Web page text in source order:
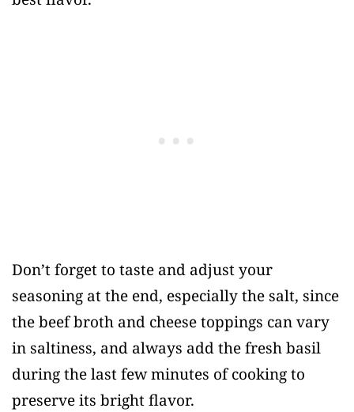
Don’t forget to taste and adjust your
seasoning at the end, especially the salt, since
the beef broth and cheese toppings can vary
in saltiness, and always add the fresh basil
during the last few minutes of cooking to
preserve its bright flavor.